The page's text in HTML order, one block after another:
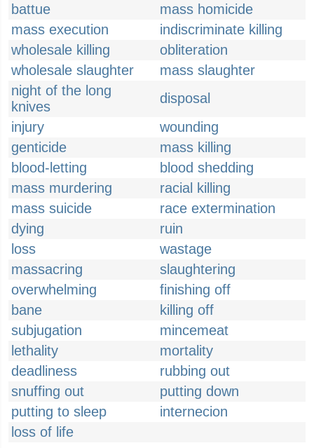
battue
mass homicide
mass execution
indiscriminate killing
wholesale killing
obliteration
wholesale slaughter
mass slaughter
night of the long
knives
disposal
injury
wounding
genticide
mass killing
blood-letting
blood shedding
mass murdering
racial killing
mass suicide
race extermination
dying
ruin
loss
wastage
massacring
slaughtering
overwhelming
finishing off
bane
killing off
subjugation
mincemeat
lethality
mortality
deadliness
rubbing out
snuffing out
putting down
putting to sleep
internecion
loss of life